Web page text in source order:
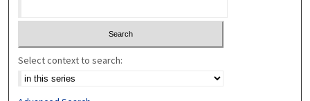
Select context to search: